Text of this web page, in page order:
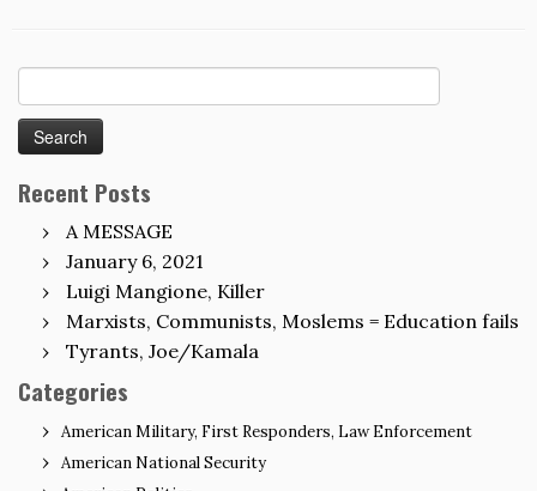
for:
Recent Posts
A MESSAGE
January 6, 2021
Luigi Mangione, Killer
Marxists, Communists, Moslems = Education fails
Tyrants, Joe/Kamala
Categories
American Military, First Responders, Law Enforcement
American National Security